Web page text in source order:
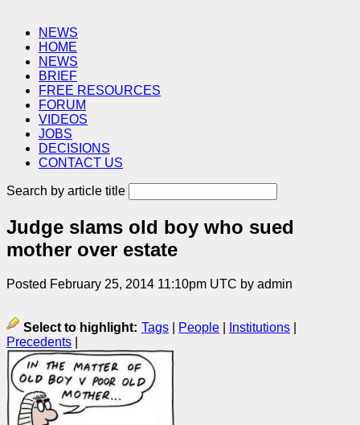
NEWS
HOME
NEWS
BRIEF
FREE RESOURCES
FORUM
VIDEOS
JOBS
DECISIONS
CONTACT US
Search by article title
Judge slams old boy who sued
mother over estate
Posted February 25, 2014 11:10pm UTC by admin
Select to highlight: Tags People Institutions
Precedents